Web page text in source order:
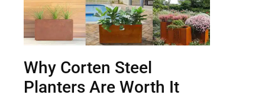
Why Corten Steel
Planters Are Worth It